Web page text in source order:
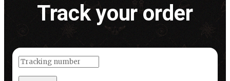
Trackyourorder